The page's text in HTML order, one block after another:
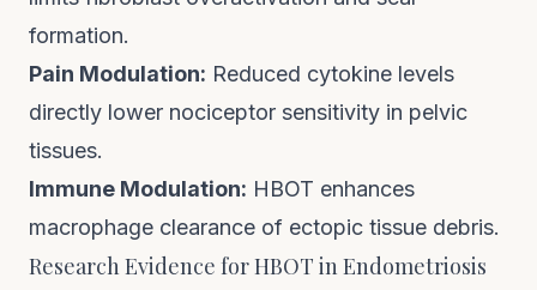
formation.
Pain Modulation: Reduced cytokine levels
directly lower nociceptor sensitivity in pelvic
tissues.
Immune Modulation: HBOT enhances
macrophage clearance of ectopic tissue debris.
Research Evidence for HBOT in Endometriosis